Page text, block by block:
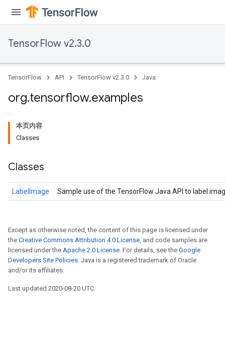
TensorFlow v2.3.0
TensorFlow API TensorFlow v2.3.0 Java
org.tensorflow.examples
本页内容
Classes
Classes
LabelImage Sample use of the TensorFlow Java API to label
Except as otherwise noted, the content of this page is licensed under
the Creative Commons Attribution 4.0 License, and code samples are
licensed under the Apache 2.0 License. For details, see the Google
Developers Site Policies. Java is a registered trademark of Oracle
and/or its affiliates.
Last updated 2020-08-20 UTC.